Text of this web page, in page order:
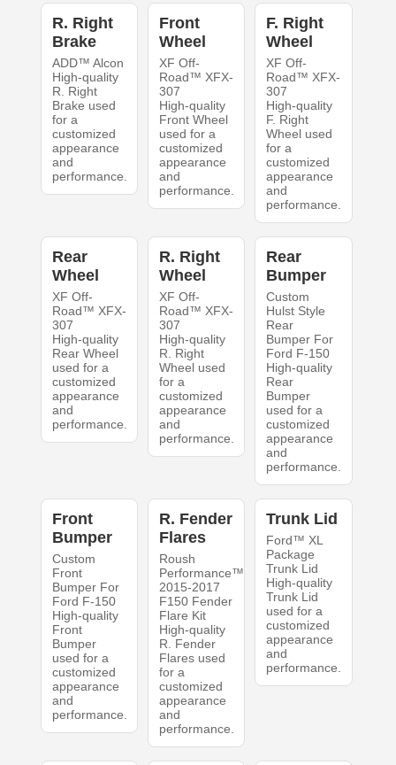
R. Right
Brake
ADD™ Alcon
High-quality
R. Right
Brake used
for a
customized
appearance
and
performance.
Front
Wheel
XF Off-
Road™ XFX-
307
High-quality
Front Wheel
used for a
customized
appearance
and
performance.
F. Right
Wheel
XF Off-
Road™ XFX-
307
High-quality
F. Right
Wheel used
for a
customized
appearance
and
performance.
Rear
Wheel
XF Off-
Road™ XFX-
307
High-quality
Rear Wheel
used for a
customized
appearance
and
performance.
R. Right
Wheel
XF Off-
Road™ XFX-
307
High-quality
R. Right
Wheel used
for a
customized
appearance
and
performance.
Rear
Bumper
Custom
Hulst Style
Rear
Bumper For
Ford F-150
High-quality
Rear
Bumper
used for a
customized
appearance
and
performance.
Front
Bumper
Custom
Front
Bumper For
Ford F-150
High-quality
Front
Bumper
used for a
customized
appearance
and
performance.
R. Fender
Flares
Roush
Performance™
2015-2017
F150 Fender
Flare Kit
High-quality
R. Fender
Flares used
for a
customized
appearance
and
performance.
Trunk Lid
Ford™ XL
Package
Trunk Lid
High-quality
Trunk Lid
used for a
customized
appearance
and
performance.